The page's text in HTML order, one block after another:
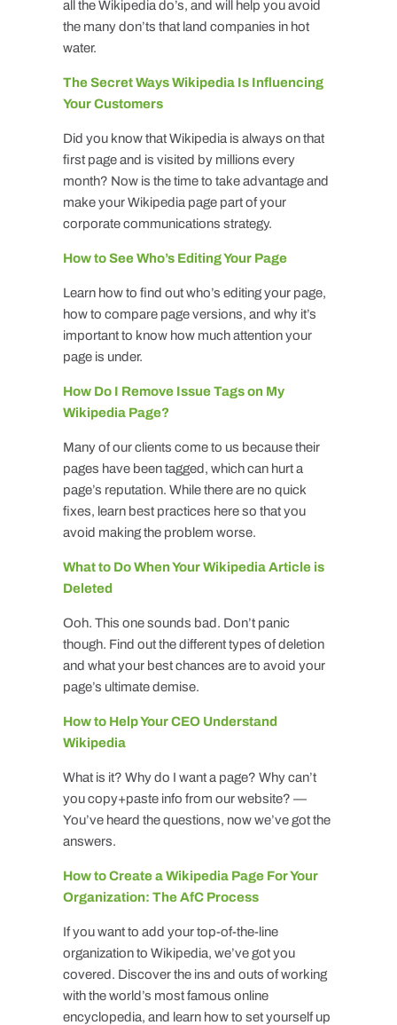
all the Wikipedia do’s, and will help you avoid
the many don’ts that land companies in hot
water.
The Secret Ways Wikipedia Is Influencing
Your Customers
Did you know that Wikipedia is always on that
first page and is visited by millions every
month? Now is the time to take advantage and
make your Wikipedia page part of your
corporate communications strategy.
How to See Who’s Editing Your Page
Learn how to find out who’s editing your page,
how to compare page versions, and why it’s
important to know how much attention your
page is under.
How Do I Remove Issue Tags on My
Wikipedia Page?
Many of our clients come to us because their
pages have been tagged, which can hurt a
page’s reputation. While there are no quick
fixes, learn best practices here so that you
avoid making the problem worse.
What to Do When Your Wikipedia Article is
Deleted
Ooh. This one sounds bad. Don’t panic
though. Find out the different types of deletion
and what your best chances are to avoid your
page’s ultimate demise.
How to Help Your CEO Understand
Wikipedia
What is it? Why do I want a page? Why can’t
you copy+paste info from our website? —
You’ve heard the questions, now we’ve got the
answers.
How to Create a Wikipedia Page For Your
Organization: The AfC Process
If you want to add your top-of-the-line
organization to Wikipedia, we’ve got you
covered. Discover the ins and outs of working
with the world’s most famous online
encyclopedia, and learn how to set yourself up